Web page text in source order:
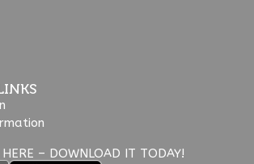
– DOWNLOAD IT TODAY!